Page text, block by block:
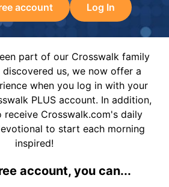
account Log In
part of our Crosswalk family
us, we now offer a
when you log in with your
PLUS account. In addition,
Crosswalk.com's daily
to start each morning
inspired!
account, you can...